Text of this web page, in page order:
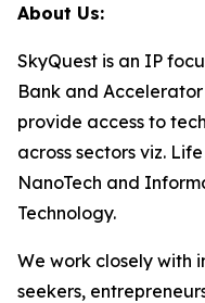
About Us:
SkyQuest is an IP
Bank and
provide access to
across sectors viz.
NanoTech and
Technology.
We work closely with
seekers,